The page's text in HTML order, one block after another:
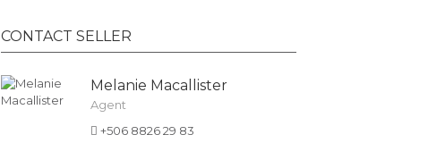
CONTACT SELLER
Melanie Macallister
Agent
+506 8826 29 83